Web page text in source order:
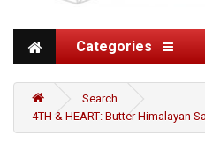
Categories
Search
4TH & HEART: Butter Himalayan